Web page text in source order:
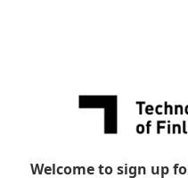
Welcome to sign up